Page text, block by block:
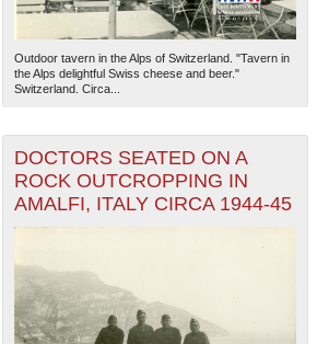
Outdoor tavern in the Alps of Switzerland. "Tavern in
the Alps delightful Swiss cheese and beer."
Switzerland. Circa...
DOCTORS SEATED ON A
ROCK OUTCROPPING IN
AMALFI, ITALY CIRCA 1944-45